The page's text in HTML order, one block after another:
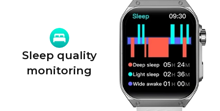
Sleep quality
monitoring